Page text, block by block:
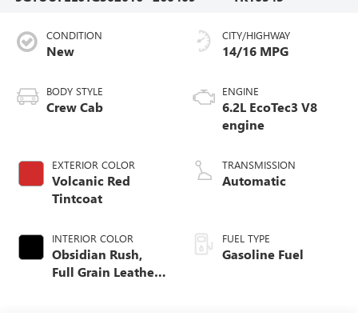
CONDITION
New
BODY STYLE
Crew Cab
EXTERIOR COLOR
Volcanic Red
Tintcoat
INTERIOR COLOR
Obsidian Rush,
Full Grain Leather
CITY/HIGHWAY
14/16 MPG
ENGINE
6.2L EcoTec3 V8
engine
TRANSMISSION
Automatic
FUEL TYPE
Gasoline Fuel